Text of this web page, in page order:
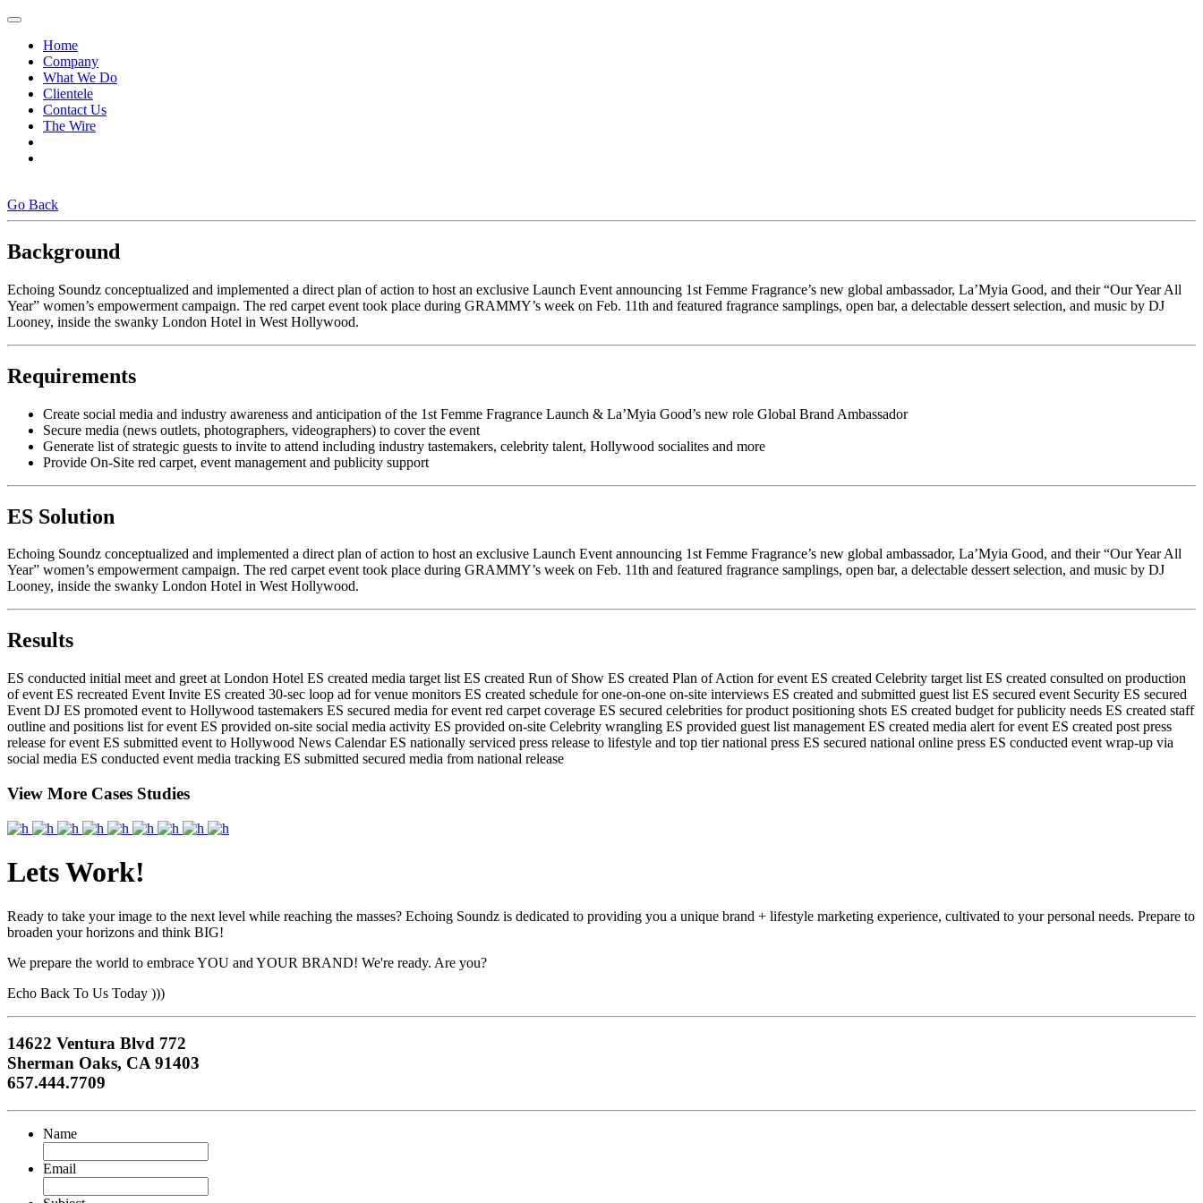
Home
Company
What We Do
Clientele
Contact Us
The Wire
Go Back
Background
Echoing Soundz conceptualized and implemented a direct plan of action to host an exclusive Launch Event announcing 1st Femme Fragrance’s new global ambassador, La’Myia Good, and their “Our Year All
Year” women’s empowerment campaign. The red carpet event took place during GRAMMY’s week on Feb. 11th and featured fragrance samplings, open bar, a delectable dessert selection, and music by DJ
Looney, inside the swanky London Hotel in West Hollywood.
Requirements
Create social media and industry awareness and anticipation of the 1st Femme Fragrance Launch & La’Myia Good’s new role Global Brand Ambassador
Secure media (news outlets, photographers, videographers) to cover the event
Generate list of strategic guests to invite to attend including industry tastemakers, celebrity talent, Hollywood socialites and more
Provide On-Site red carpet, event management and publicity support
ES Solution
Echoing Soundz conceptualized and implemented a direct plan of action to host an exclusive Launch Event announcing 1st Femme Fragrance’s new global ambassador, La’Myia Good, and their “Our Year All
Year” women’s empowerment campaign. The red carpet event took place during GRAMMY’s week on Feb. 11th and featured fragrance samplings, open bar, a delectable dessert selection, and music by DJ
Looney, inside the swanky London Hotel in West Hollywood.
Results
ES conducted initial meet and greet at London Hotel ES created media target list ES created Run of Show ES created Plan of Action for event ES created Celebrity target list ES created consulted on production
of event ES recreated Event Invite ES created 30-sec loop ad for venue monitors ES created schedule for one-on-one on-site interviews ES created and submitted guest list ES secured event Security ES secured
Event DJ ES promoted event to Hollywood tastemakers ES secured media for event red carpet coverage ES secured celebrities for product positioning shots ES created budget for publicity needs ES created staff
outline and positions list for event ES provided on-site social media activity ES provided on-site Celebrity wrangling ES provided guest list management ES created media alert for event ES created post press
release for event ES submitted event to Hollywood News Calendar ES nationally serviced press release to lifestyle and top tier national press ES secured national online press ES conducted event wrap-up via
social media ES conducted event media tracking ES submitted secured media from national release
View More Cases Studies
Lets Work!
Ready to take your image to the next level while reaching the masses? Echoing Soundz is dedicated to providing you a unique brand + lifestyle marketing experience, cultivated to your personal needs. Prepare to
broaden your horizons and think BIG!
We prepare the world to embrace YOU and YOUR BRAND! We're ready. Are you?
Echo Back To Us Today )))
14622 Ventura Blvd 772
Sherman Oaks, CA 91403
657.444.7709
Name
Email